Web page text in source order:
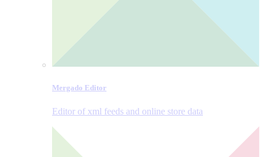
Mergado Editor
Editor of xml feeds and online store data